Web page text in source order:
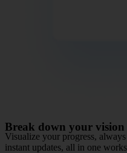
Break down your
Visualize your progress,
instant updates, all in one